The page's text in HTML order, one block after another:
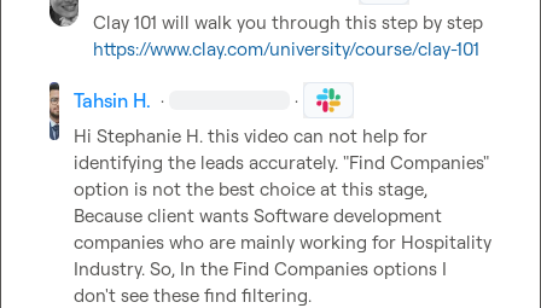
https://www.clay.com/university/course/clay-101
Tahsin H. · ·
Hi Stephanie H. this video can not help for
identifying the leads accurately. "Find Companies"
option is not the best choice at this stage,
Because client wants Software development
companies who are mainly working for Hospitality
Industry. So, In the Find Companies options I
don't see these find filtering.